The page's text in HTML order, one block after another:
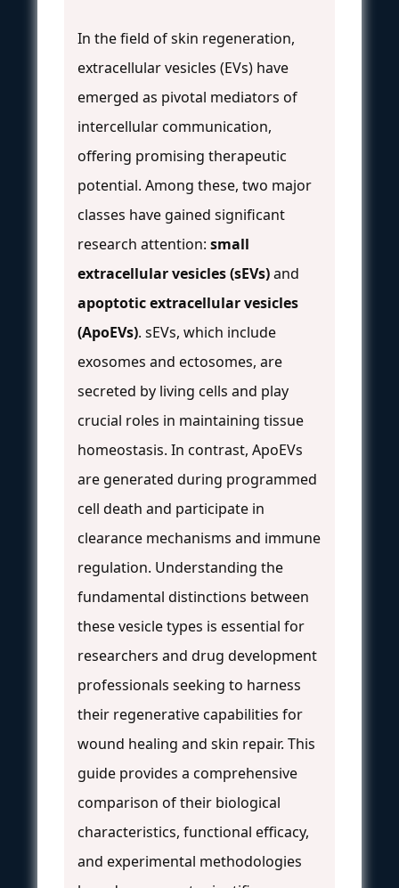
In the field of skin regeneration,
extracellular vesicles (EVs) have
emerged as pivotal mediators of
intercellular communication,
offering promising therapeutic
potential. Among these, two major
classes have gained significant
research attention: small
extracellular vesicles (sEVs)and
apoptotic extracellular vesicles
(ApoEVs). sEVs, which include
exosomes and ectosomes, are
secreted by living cells and play
crucial roles in maintaining tissue
homeostasis. In contrast, ApoEVs
are generated during programmed
cell death and participate in
clearance mechanisms and immune
regulation. Understanding the
fundamental distinctions between
these vesicle types is essential for
researchers and drug development
professionals seeking to harness
their regenerative capabilities for
wound healing and skin repair. This
guide provides a comprehensive
comparison of their biological
characteristics, functional efficacy,
and experimental methodologies